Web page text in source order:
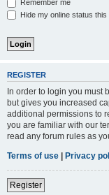
Remember me
Hide my online status
REGISTER
In order to login you must
but gives you increased
additional permissions to
you are familiar with our
read any forum rules as
Terms of use | Privacy
Register